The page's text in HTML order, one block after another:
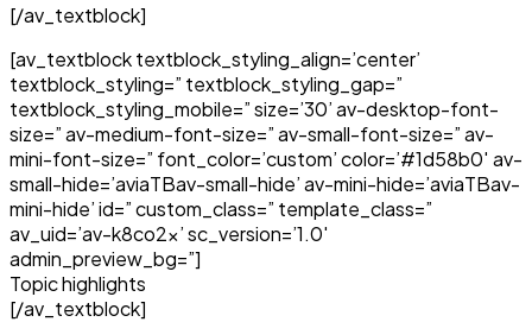
[/av_textblock]
[av_textblock textblock_styling_align=’center’
textblock_styling=” textblock_styling_gap=”
textblock_styling_mobile=” size=’30’ av-desktop-font-
size=” av-medium-font-size=” av-small-font-size=” av-
mini-font-size=” font_color=’custom’ color=’#1d58b0′ av-
small-hide=’aviaTBav-small-hide’ av-mini-hide=’aviaTBav-
mini-hide’ id=” custom_class=” template_class=”
av_uid=’av-k8co2x’ sc_version=’1.0′
admin_preview_bg=”]
Topic highlights
[/av_textblock]